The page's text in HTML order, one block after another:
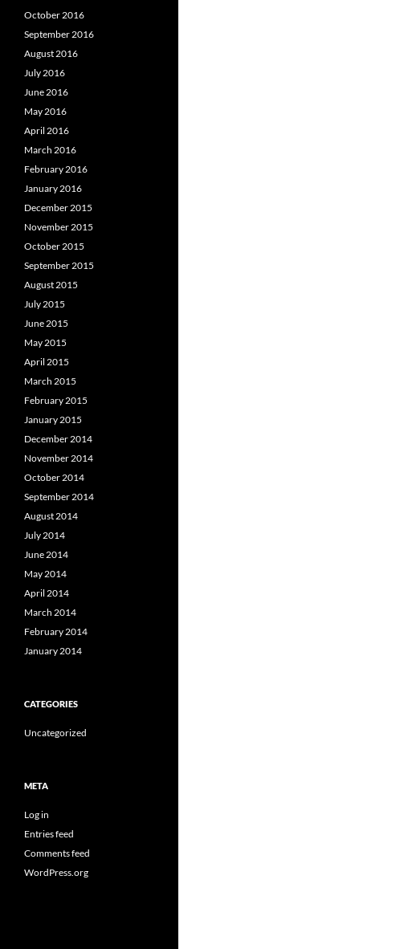
October 2016
September 2016
August 2016
July 2016
June 2016
May 2016
April 2016
March 2016
February 2016
January 2016
December 2015
November 2015
October 2015
September 2015
August 2015
July 2015
June 2015
May 2015
April 2015
March 2015
February 2015
January 2015
December 2014
November 2014
October 2014
September 2014
August 2014
July 2014
June 2014
May 2014
April 2014
March 2014
February 2014
January 2014
CATEGORIES
Uncategorized
META
Log in
Entries feed
Comments feed
WordPress.org